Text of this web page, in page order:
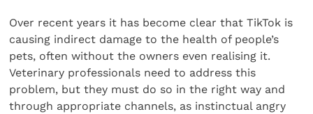
Over recent years it has become clear that TikTok is
causing indirect damage to the health of people’s
pets, often without the owners even realising it.
Veterinary professionals need to address this
problem, but they must do so in the right way and
through appropriate channels, as instinctual angry